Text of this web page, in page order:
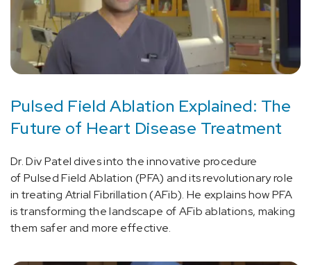
Pulsed Field Ablation Explained: The
Future of Heart Disease Treatment
Dr. Div Patel dives into the innovative procedure
of Pulsed Field Ablation (PFA) and its revolutionary role
in treating Atrial Fibrillation (AFib). He explains how PFA
is transforming the landscape of AFib ablations, making
them safer and more effective.